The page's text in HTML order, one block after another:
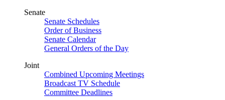
Senate
Senate Schedules
Order of Business
Senate Calendar
General Orders of the Day
Joint
Combined Upcoming Meetings
Broadcast TV Schedule
Committee Deadlines